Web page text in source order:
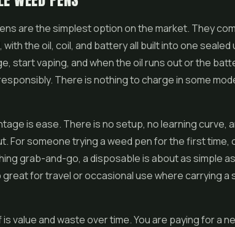
are the simplest option on the market. They
the oil, coil, and battery all built into one sealed
start vaping, and when the oil runs out or the
There is nothing to charge in some
is ease. There is no setup, no learning curve,
For someone trying a weed pen for the first time,
grab-and-go, a disposable is about as simple
great for travel or occasional use where carrying a
value and waste over time. You are paying for a